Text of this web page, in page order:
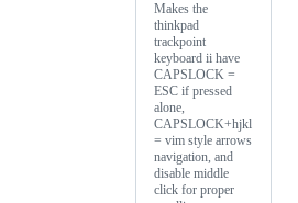
Makes the
thinkpad
trackpoint
keyboard ii have
CAPSLOCK =
ESC if pressed
alone,
CAPSLOCK+hjkl
= vim style arrows
navigation, and
disable middle
click for proper